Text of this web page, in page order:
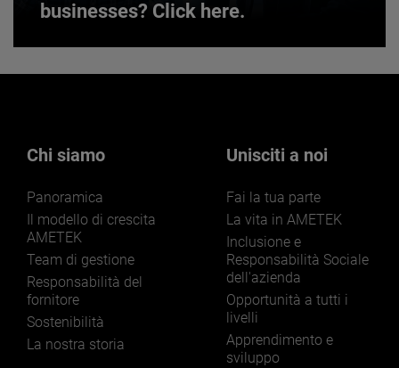
businesses? Click here.
markets and applications.
LEARN MORE
Chi siamo
Panoramica
Il modello di crescita
AMETEK
Team di gestione
Responsabilità del
fornitore
Sostenibilità
La nostra storia
Unisciti a noi
Fai la tua parte
La vita in AMETEK
Inclusione e
Responsabilità Sociale
dell'azienda
Opportunità a tutti i
livelli
Apprendimento e
sviluppo